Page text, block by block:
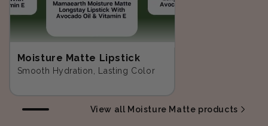
Moisture Matte Lipstick
Smooth Hydration, Lasting Color
View all Moisture Matte products